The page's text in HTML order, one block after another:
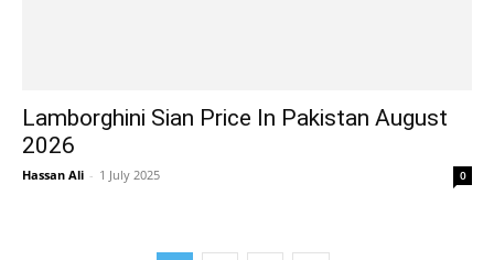
Lamborghini Sian Price In Pakistan August
2026
Hassan Ali - 1 July 2025 0